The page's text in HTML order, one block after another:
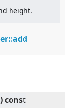
height.
)const